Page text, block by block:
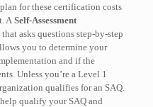
for these certification costs
A Self-Assessment
asks questions step-by-step
you to determine your
and if the
Unless you’re a Level 1
qualifies for an SAQ.
qualify your SAQ and